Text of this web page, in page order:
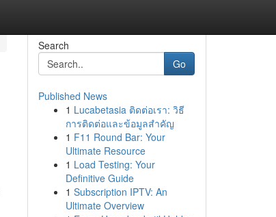
Search
Go
Published News
1 Lucabetasia ติดต่อเรา: วิธี
การติดต่อและข้อมูลสำคัญ
1 F11 Round Bar: Your
Ultimate Resource
1 Load Testing: Your
Definitive Guide
1 Subscription IPTV: An
Ultimate Overview